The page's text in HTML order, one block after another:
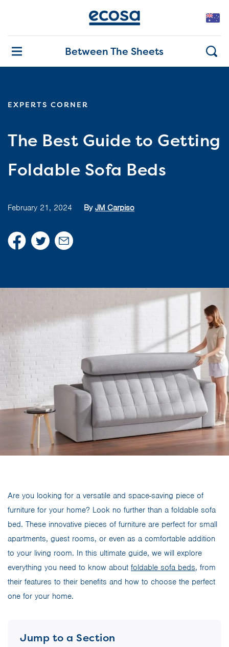
Between The Sheets
EXPERTS CORNER
The Best Guide to Getting
Foldable Sofa Beds
February 21, 2024 By JM Carpiso
Are you looking for a versatile and space-saving piece of
furniture for your home? Look no further than a foldable sofa
bed. These innovative pieces of furniture are perfect for small
apartments, guest rooms, or even as a comfortable addition
to your living room. In this ultimate guide, we will explore
everything you need to know about foldable sofa beds, from
their features to their benefits and how to choose the perfect
one for your home.
Jump to a Section